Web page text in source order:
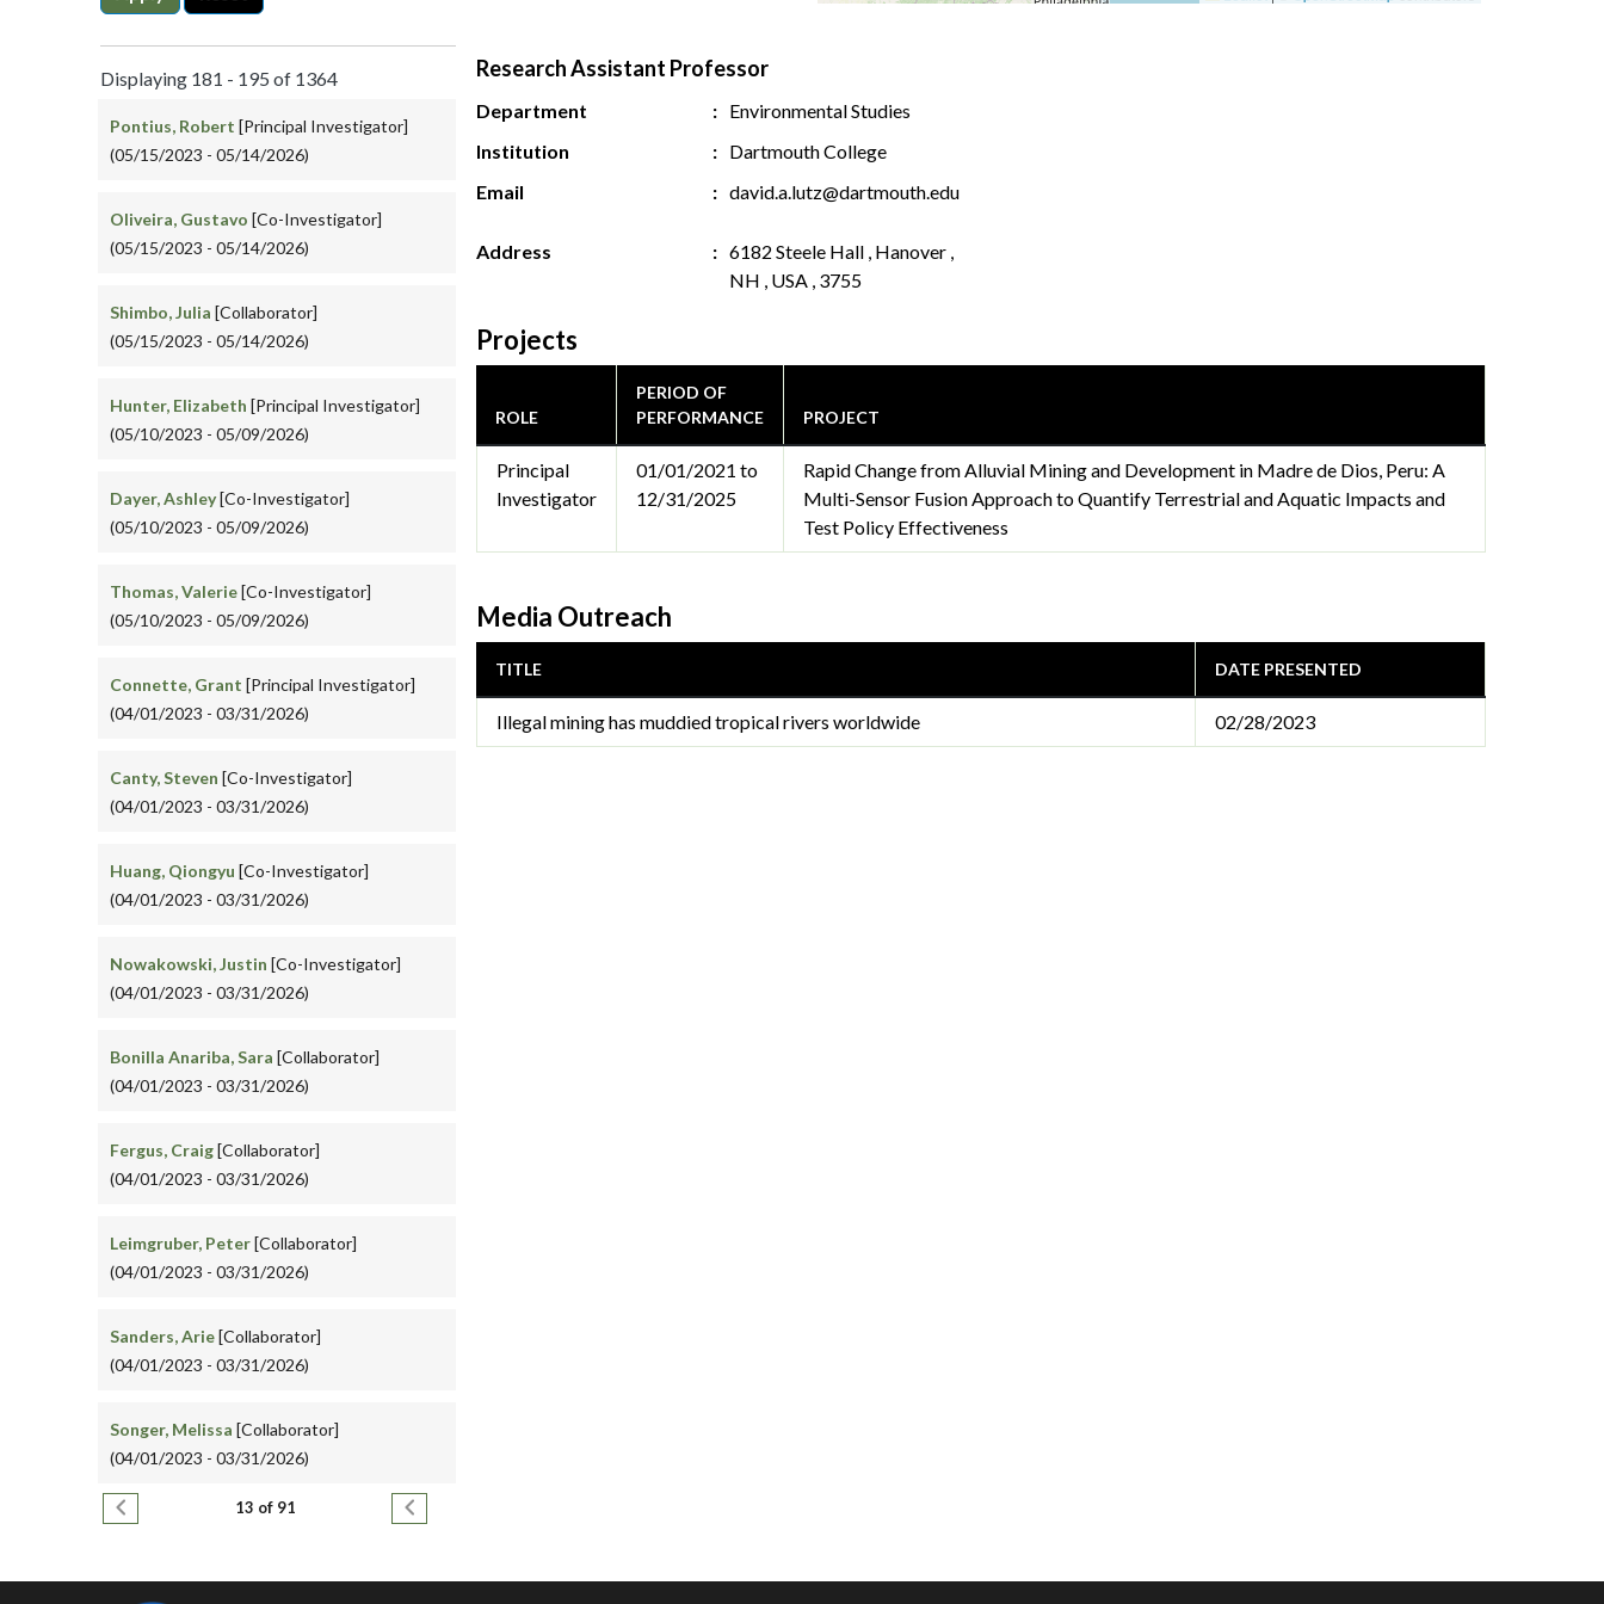
Displaying 181 - 195 of 1364
Pontius, Robert [Principal Investigator]
(05/15/2023 - 05/14/2026)
Oliveira, Gustavo [Co-Investigator]
(05/15/2023 - 05/14/2026)
Shimbo, Julia [Collaborator]
(05/15/2023 - 05/14/2026)
Hunter, Elizabeth [Principal Investigator]
(05/10/2023 - 05/09/2026)
Dayer, Ashley[Co-Investigator]
(05/10/2023 - 05/09/2026)
Thomas, Valerie[Co-Investigator]
(05/10/2023 - 05/09/2026)
Connette, Grant [Principal Investigator]
(04/01/2023 - 03/31/2026)
Canty, Steven [Co-Investigator]
(04/01/2023 - 03/31/2026)
Huang, Qiongyu [Co-Investigator]
(04/01/2023 - 03/31/2026)
Nowakowski, Justin [Co-Investigator]
(04/01/2023 - 03/31/2026)
Bonilla Anariba, Sara [Collaborator]
(04/01/2023 - 03/31/2026)
Fergus, Craig[Collaborator]
(04/01/2023 - 03/31/2026)
Leimgruber, Peter[Collaborator]
(04/01/2023 - 03/31/2026)
Sanders, Arie[Collaborator]
(04/01/2023 - 03/31/2026)
Songer, Melissa [Collaborator]
(04/01/2023 - 03/31/2026)
Pagination
Previous page 13 of 91 Next page
Research Assistant Professor
Department
Environmental Studies
Institution
Dartmouth College
Email
david.a.lutz@dartmouth.edu
Address
6182 Steele Hall , Hanover ,
NH , USA , 3755
Projects
ROLE
PERIOD OF
PERFORMANCE
PROJECT
Principal
Investigator
01/01/2021 to
12/31/2025
Rapid Change from Alluvial Mining and Development in Madre de Dios, Peru: A
Multi-Sensor Fusion Approach to Quantify Terrestrial and Aquatic Impacts and
Test Policy Effectiveness
Media Outreach
TITLE DATE PRESENTED
Illegal mining has muddied tropical rivers worldwide 02/28/2023